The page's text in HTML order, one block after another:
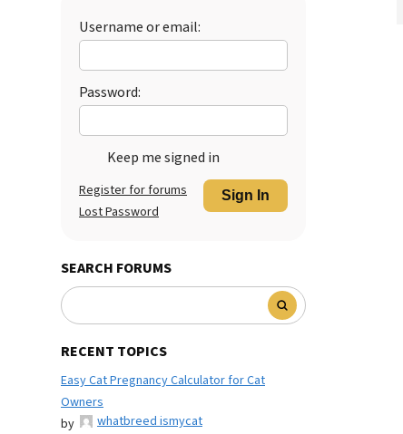
Username or email:
Password:
Keep me signed in
Sign In
Register for forums
Lost Password
SEARCH FORUMS
RECENT TOPICS
Easy Cat Pregnancy Calculator for Cat
Owners
by
whatbreed ismycat